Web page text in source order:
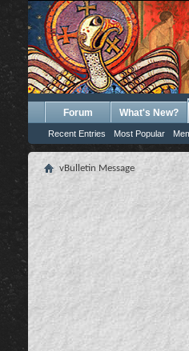
Forum What's New?
Recent Entries Most Popular
vBulletin Message